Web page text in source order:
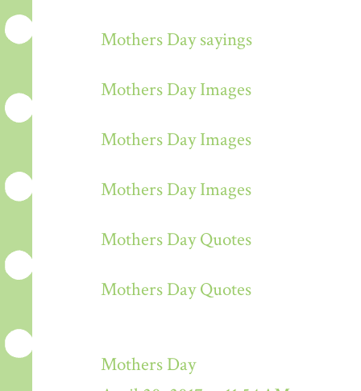
Mothers Day sayings
Mothers Day Images
Mothers Day Images
Mothers Day Images
Mothers Day Quotes
Mothers Day Quotes
Mothers Day